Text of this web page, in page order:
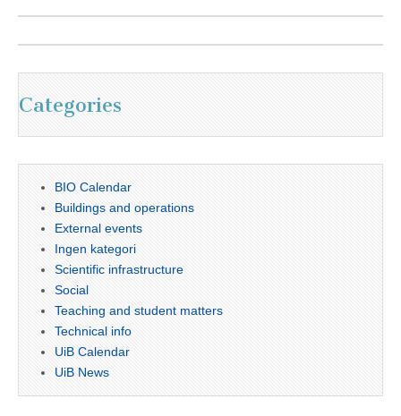
Categories
BIO Calendar
Buildings and operations
External events
Ingen kategori
Scientific infrastructure
Social
Teaching and student matters
Technical info
UiB Calendar
UiB News